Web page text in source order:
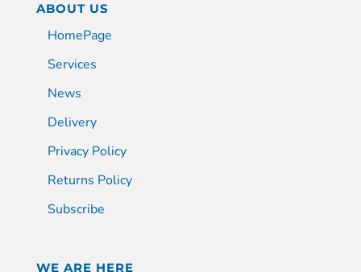
ABOUT US
HomePage
Services
News
Delivery
Privacy Policy
Returns Policy
Subscribe
WE ARE HERE